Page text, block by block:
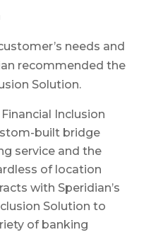
needs and
recommended the
Solution.
Inclusion
built bridge
service and the
of location
with Speridian’s
Solution to
of banking